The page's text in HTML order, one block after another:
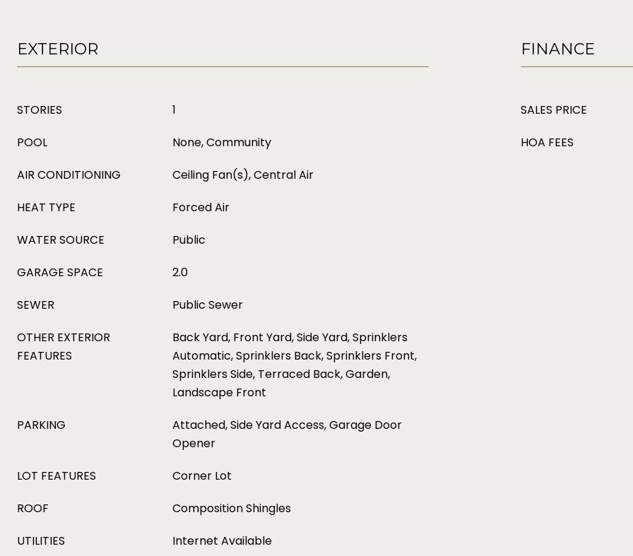
EXTERIOR
STORIES
1
POOL
None, Community
AIR CONDITIONING
Ceiling Fan(s), Central Air
HEAT TYPE
Forced Air
WATER SOURCE
Public
GARAGE SPACE
2.0
SEWER
Public Sewer
OTHER EXTERIOR
FEATURES
Back Yard, Front Yard, Side Yard, Sprinklers
Automatic, Sprinklers Back, Sprinklers Front,
Sprinklers Side, Terraced Back, Garden,
Landscape Front
PARKING
Attached, Side Yard Access, Garage Door
Opener
LOT FEATURES
Corner Lot
ROOF
Composition Shingles
UTILITIES
Internet Available
FINANCE
SALES PRICE
HOA FEES